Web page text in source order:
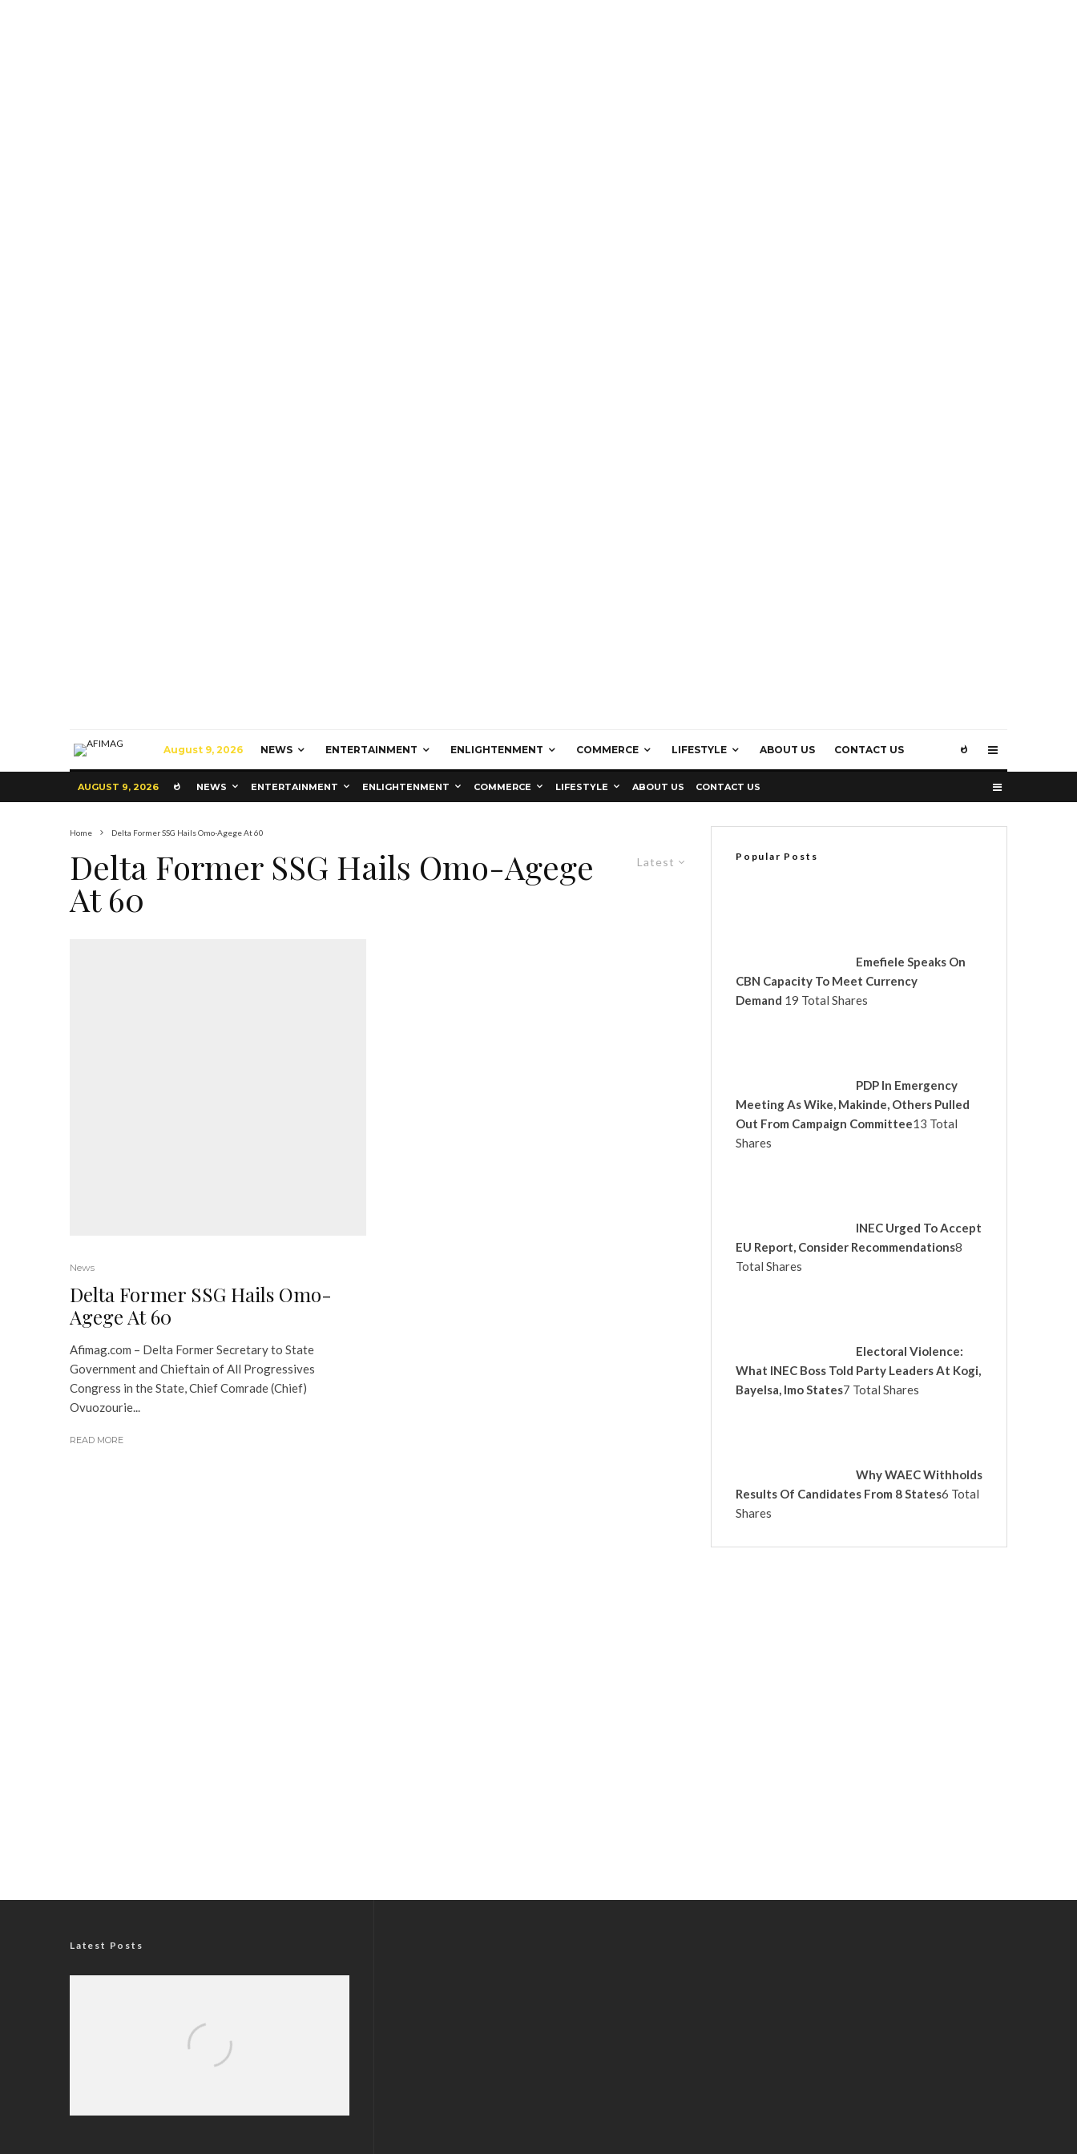
August 9, 2026 NEWS ENTERTAINMENT ENLIGHTENMENT COMMERCE LIFESTYLE ABOUT US CONTACT US
AUGUST 9, 2026 NEWS ENTERTAINMENT ENLIGHTENMENT COMMERCE LIFESTYLE ABOUT US CONTACT US
Home Delta Former SSG Hails Omo-Agege At 60
Latest
Delta Former SSG Hails Omo-Agege
At 60
News
Delta Former SSG Hails Omo-
Agege At 60
Afimag.com – Delta Former Secretary to State
Government and Chieftain of All Progressives
Congress in the State, Chief Comrade (Chief)
Ovuozourie...
READ MORE
Popular Posts
Emefiele Speaks On
CBN Capacity To Meet Currency
Demand 19 Total Shares
PDP In Emergency
Meeting As Wike, Makinde, Others Pulled
Out From Campaign Committee13 Total
Shares
INEC Urged To Accept
EU Report, Consider Recommendations8
Total Shares
Electoral Violence:
What INEC Boss Told Party Leaders At Kogi,
Bayelsa, Imo States7 Total Shares
Why WAEC Withholds
Results Of Candidates From 8 States6 Total
Shares
Latest Posts